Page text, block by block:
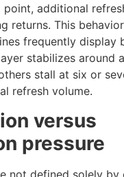
additional
returns. This
frequently display
stabilizes around
stall at six or
refresh volume.
versus
pressure
not defined solely